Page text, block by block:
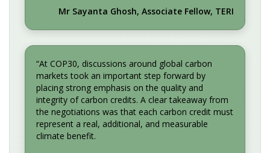
Mr Sayanta Ghosh, Associate Fellow, TERI
“At COP30, discussions around global carbon
markets took an important step forward by
placing strong emphasis on the quality and
integrity of carbon credits. A clear takeaway from
the negotiations was that each carbon credit must
represent a real, additional, and measurable
climate benefit.